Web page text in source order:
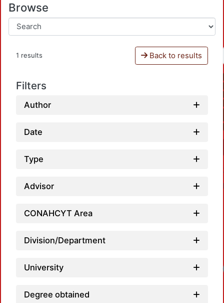
Browse
1 results Back to results
Filters
Author
Date
Type
Advisor
CONAHCYT Area
Division/Department
University
Degree obtained